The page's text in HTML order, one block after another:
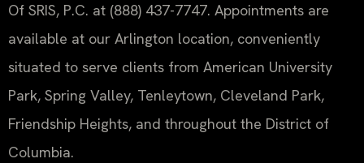
Of SRIS, P.C. at (888) 437-7747. Appointments are
available at our Arlington location, conveniently
situated to serve clients from American University
Park, Spring Valley, Tenleytown, Cleveland Park,
Friendship Heights, and throughout the District of
Columbia.